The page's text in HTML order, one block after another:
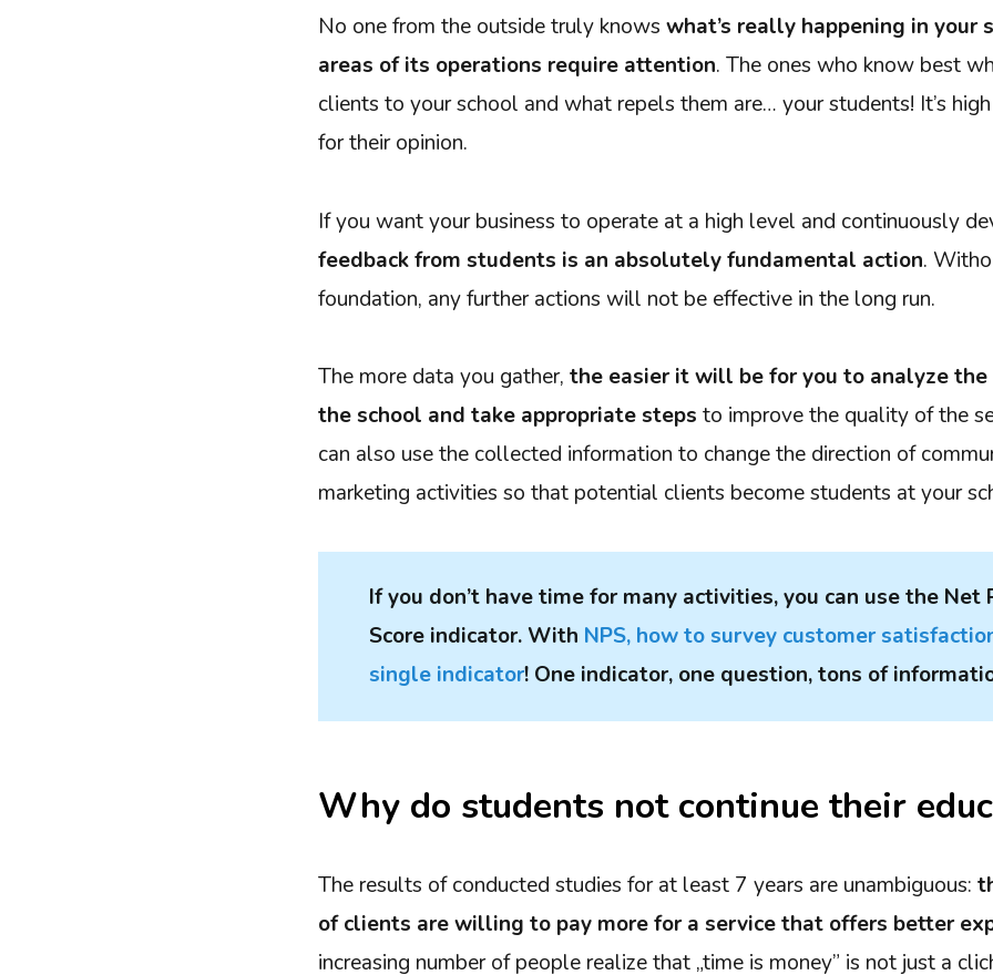
No one from the outside truly knows what’s really happening in your
areas of its operations require attention. The ones who know best
clients to your school and what repels them are… your students! It’s
for their opinion.
If you want your business to operate at a high level and continuously
feedback from students is an absolutely fundamental action.
foundation, any further actions will not be effective in the long run.
The more data you gather, the easier it will be for you to analyze the
the school and take appropriate steps to improve the quality of the
can also use the collected information to change the direction of
marketing activities so that potential clients become students at your
If you don’t have time for many activities, you can use the Net
Score indicator. With NPS, how to survey customer
single indicator! One indicator, one question, tons of
Why do students not continue their
The results of conducted studies for at least 7 years are unambiguous:
of clients are willing to pay more for a service that offers better
increasing number of people realize that „time is money” is not just a